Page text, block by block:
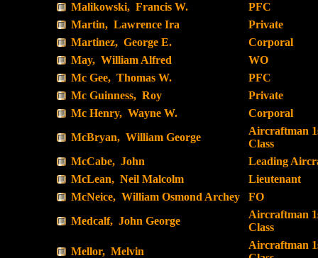
Malikowski, Francis W.
PFC
Martin, Lawrence Ira
Private
Martinez, George E.
Corporal
May, William Alfred
WO
Mc Gee, Thomas W.
PFC
Mc Guinness, Roy
Private
Mc Henry, Wayne W.
Corporal
McBryan, William George
Aircraftman
Class
McCabe, John
Leading
McLean, Neil Malcolm
Lieutenant
McNeice, William Osmond Archey
FO
Medcalf, John George
Aircraftman
Class
Mellor, Melvin
Aircraftman